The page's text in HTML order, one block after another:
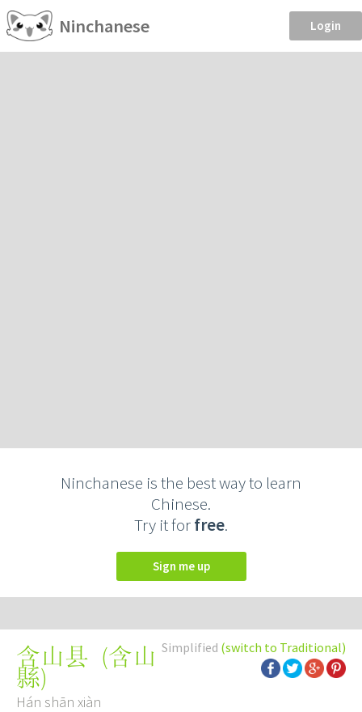
Ninchanese Login
Ninchanese is the best way to learn
Chinese.
Try it forfree.
Sign me up
Simplified (switch to Traditional)
含山县 (含山
縣)
Hán shān xiàn